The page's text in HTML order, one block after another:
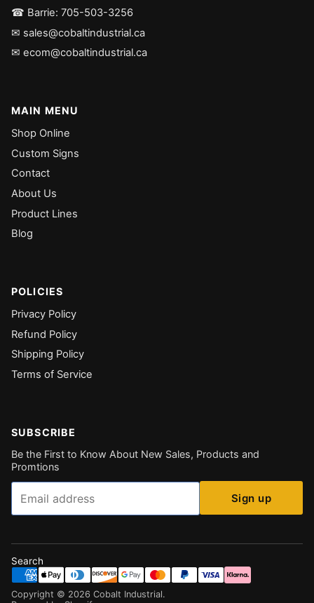
☎ Barrie: 705-503-3256
✉ sales@cobaltindustrial.ca
✉ ecom@cobaltindustrial.ca
MAIN MENU
Shop Online
Custom Signs
Contact
About Us
Product Lines
Blog
POLICIES
Privacy Policy
Refund Policy
Shipping Policy
Terms of Service
SUBSCRIBE
Be the First to Know About New Sales, Products and
Promtions
Email
Sign up
Search
Copyright © 2026 Cobalt Industrial.